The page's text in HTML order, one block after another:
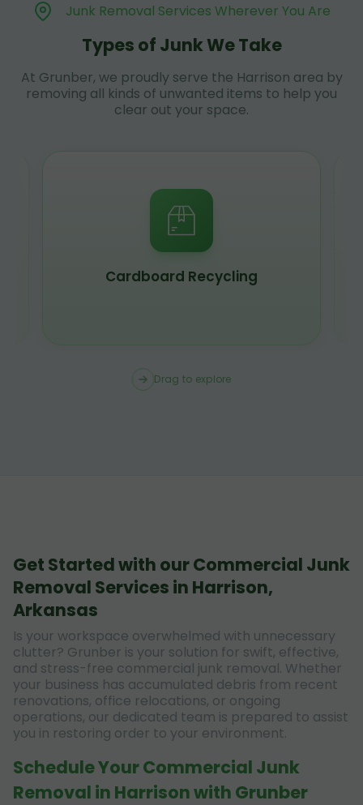
Junk Removal Services Wherever You Are
Types of Junk We Take
At Grunber, we proudly serve the Harrison area by
removing all kinds of unwanted items to help you
clear out your space.
Cardboard Recycling
Drag to explore
Get Started with our Commercial Junk
Removal Services in Harrison,
Arkansas
Is your workspace overwhelmed with unnecessary
clutter? Grunber is your solution for swift, effective,
and stress-free commercial junk removal. Whether
your business has accumulated debris from recent
renovations, office relocations, or ongoing
operations, our dedicated team is prepared to assist
you in restoring order to your environment.
Schedule Your Commercial Junk
Removal in Harrison with Grunber